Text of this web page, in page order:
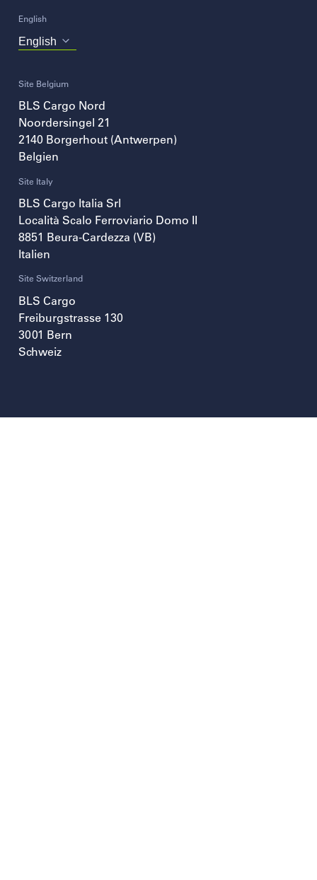
English
Choose
Site Belgium
BLS Cargo Nord
Noordersingel 21
2140 Borgerhout (Antwerpen)
Belgien
Site Italy
BLS Cargo Italia Srl
Località Scalo Ferroviario Domo II
8851 Beura-Cardezza (VB)
Italien
Site Switzerland
BLS Cargo
Freiburgstrasse 130
3001 Bern
Schweiz